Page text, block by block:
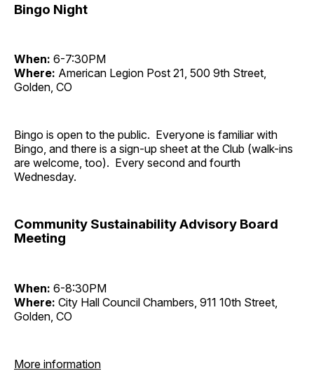
Bingo Night
When: 6-7:30PM
Where: American Legion Post 21, 500 9th Street,
Golden, CO
Bingo is open to the public. Everyone is familiar with
Bingo, and there is a sign-up sheet at the Club (walk-ins
are welcome, too). Every second and fourth
Wednesday.
Community Sustainability Advisory Board
Meeting
When: 6-8:30PM
Where: City Hall Council Chambers, 911 10th Street,
Golden, CO
More information